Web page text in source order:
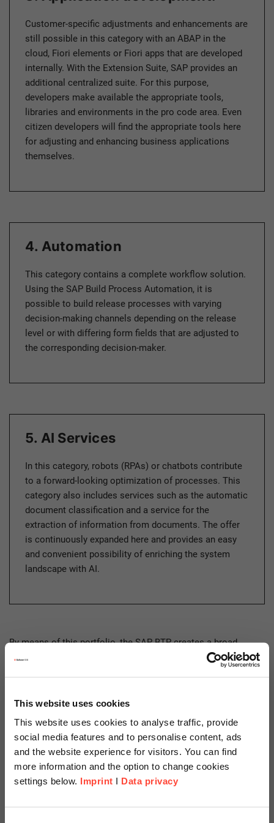
This website uses cookies
This website uses cookies to analyse traffic, provide
social media features and to personalise content, ads
and the website experience for visitors. You can find
more information and the option to change cookies
settings below. Imprint I Data privacy
Customer-specific adjustments and enhancements are
still possible in this category with an ABAP in the
cloud, Fiori elements or Fiori apps that are developed
internally. With the Extension Suite, SAP provides an
additional centralized suite. For this purpose,
developers make available the appropriate tools,
libraries and environments in the pro code area. Even
citizen developers will find the appropriate tools here
for adjusting and enhancing business applications
themselves.
4. Automation
This category contains a complete workflow solution.
Using the SAP Build Process Automation, it is
possible to build release processes with varying
decision-making channels depending on the release
level or with differing form fields that are adjusted to
the corresponding decision-maker.
5. AI Services
In this category, robots (RPAs) or chatbots contribute
to a forward-looking optimization of processes. This
category also includes services such as the automatic
document classification and a service for the
extraction of information from documents. The offer
is continuously expanded here and provides an easy
and convenient possibility of enriching the system
landscape with AI.
By means of this portfolio, the SAP BTP creates a broad,
powerful technological foundation and a solid basis for
stepping into the cloud. With a continuously growing service
connected across SAP and non-SAP system boundaries via
Aspects of Security and Trust
Within The SAP BTP